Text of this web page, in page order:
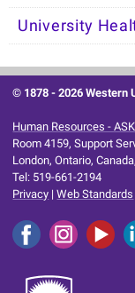
University
© 1878 -2026 Western
Human Resources -
Room 4159, Support
London, Ontario,
Tel: 519-661-2194
Privacy |Web Standards